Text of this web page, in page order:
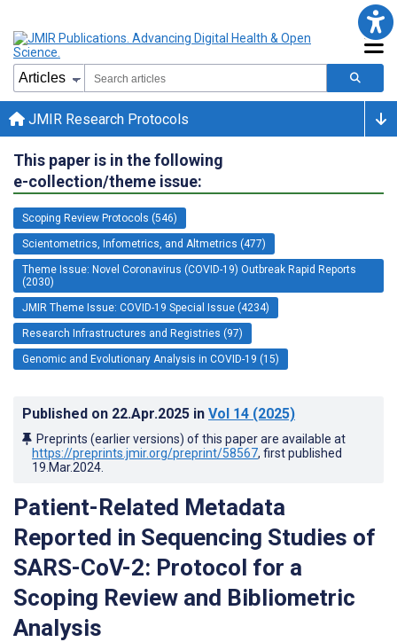
JMIR Research Protocols
This paper is in the following
e-collection/theme issue:
Scoping Review Protocols (546)
Scientometrics, Infometrics, and Altmetrics (477)
Theme Issue: Novel Coronavirus (COVID-19) Outbreak Rapid Reports
(2030)
JMIR Theme Issue: COVID-19 Special Issue (4234)
Research Infrastructures and Registries (97)
Genomic and Evolutionary Analysis in COVID-19 (15)
Published on 22.Apr.2025 in Vol 14 (2025)
Preprints (earlier versions) of this paper are available at
https://preprints.jmir.org/preprint/58567, first published
19.Mar.2024
Patient-Related Metadata
Reported in Sequencing Studies of
SARS-CoV-2: Protocol for a
Scoping Review and Bibliometric
Analysis